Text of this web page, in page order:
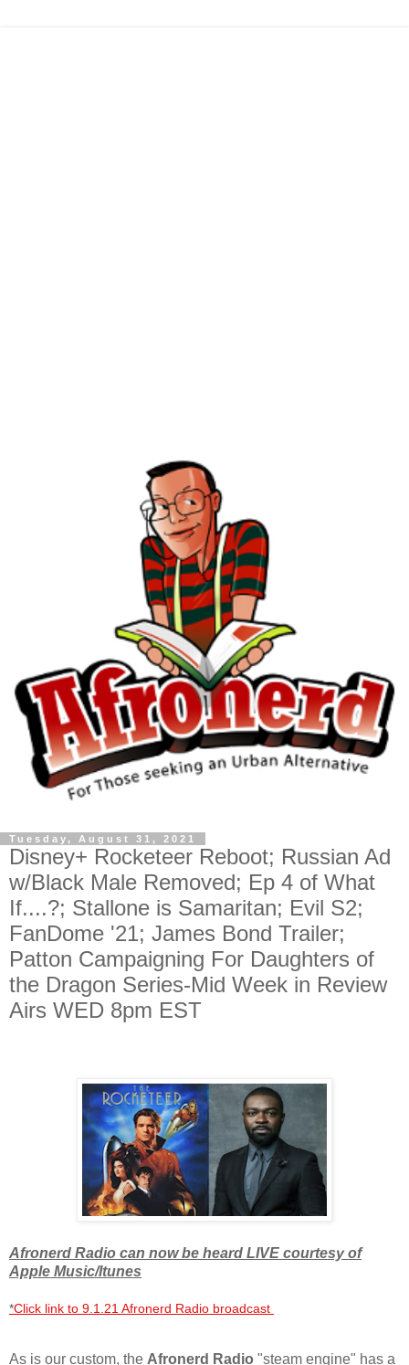
Tuesday, August 31, 2021
Disney+ Rocketeer Reboot; Russian Ad
w/Black Male Removed; Ep 4 of What
If....?; Stallone is Samaritan; Evil S2;
FanDome '21; James Bond Trailer;
Patton Campaigning For Daughters of
the Dragon Series-Mid Week in Review
Airs WED 8pm EST
Afronerd Radio can now be heard LIVE courtesy of
Apple Music/Itunes
*Click link to 9.1.21 Afronerd Radio broadcast
As is our custom, the Afronerd Radio "steam engine" has a